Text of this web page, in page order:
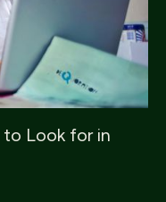
to Look for in